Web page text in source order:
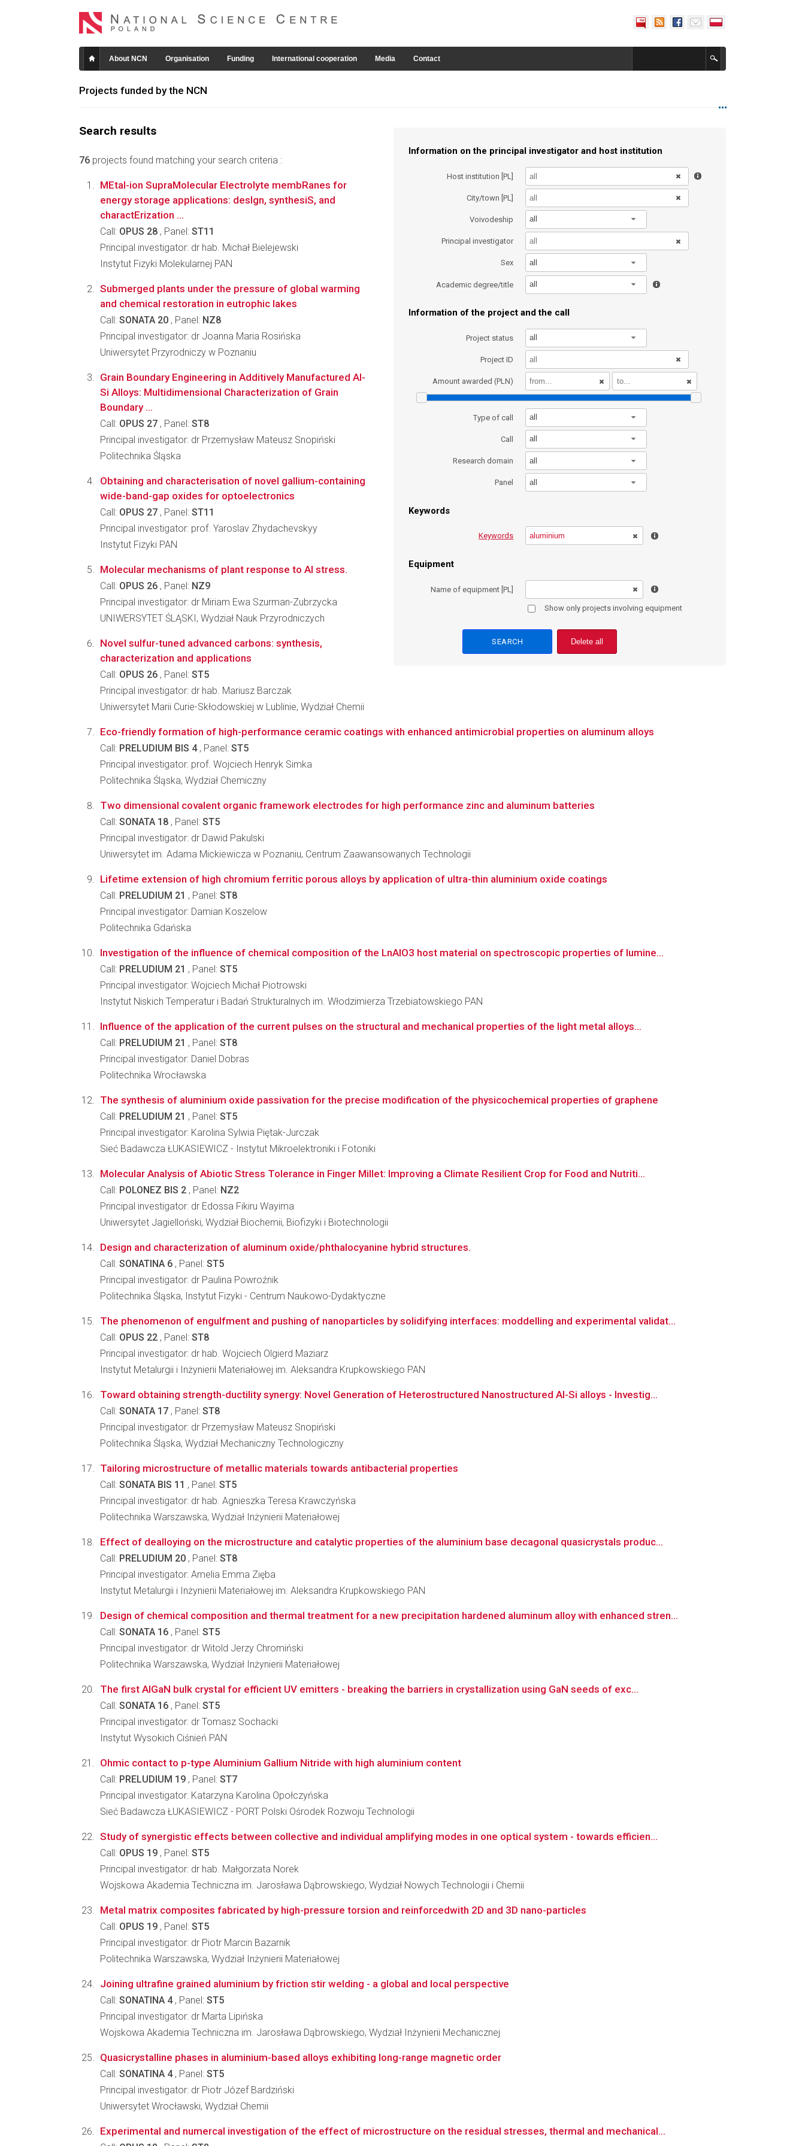
About NCN Organisation Funding International cooperation Media Contact
Projects funded by the NCN
Search results
76 projects found matching your search criteria :
Information on the principal investigator and host institution
Host institution [PL]
City/town [PL]
Voivodeship all
Principal investigator
Sex all
Academic degree/title all
Information of the project and the call
Project status all
Project ID
Amount awarded (PLN)
Type of call all
Call all
Research domain all
Panel all
Keywords
Keywords
Equipment
Name of equipment [PL]
Show only projects involving equipment
Delete all
MEtal-ion SupraMolecular Electrolyte membRanes for
energy storage applications: desIgn, synthesiS, and
charactErization ...
Call: OPUS 28 , Panel: ST11
Principal investigator: dr hab. Michał Bielejewski
Instytut Fizyki Molekularnej PAN
Submerged plants under the pressure of global warming
and chemical restoration in eutrophic lakes
Call: SONATA 20 , Panel: NZ8
Principal investigator: dr Joanna Maria Rosińska
Uniwersytet Przyrodniczy w Poznaniu
Grain Boundary Engineering in Additively Manufactured Al-
Si Alloys: Multidimensional Characterization of Grain
Boundary ...
Call: OPUS 27 , Panel: ST8
Principal investigator: dr Przemysław Mateusz Snopiński
Politechnika Śląska
Obtaining and characterisation of novel gallium-containing
wide-band-gap oxides for optoelectronics
Call: OPUS 27 , Panel: ST11
Principal investigator: prof. Yaroslav Zhydachevskyy
Instytut Fizyki PAN
Molecular mechanisms of plant response to Al stress.
Call: OPUS 26 , Panel: NZ9
Principal investigator: dr Miriam Ewa Szurman-Zubrzycka
UNIWERSYTET ŚLĄSKI, Wydział Nauk Przyrodniczych
Novel sulfur-tuned advanced carbons: synthesis,
characterization and applications
Call: OPUS 26 , Panel: ST5
Principal investigator: dr hab. Mariusz Barczak
Uniwersytet Marii Curie-Skłodowskiej w Lublinie, Wydział Chemii
Eco-friendly formation of high-performance ceramic coatings with enhanced antimicrobial properties on aluminum alloys
Call: PRELUDIUM BIS 4, Panel: ST5
Principal investigator: prof. Wojciech Henryk Simka
Politechnika Śląska, Wydział Chemiczny
Two dimensional covalent organic framework electrodes for high performance zinc and aluminum batteries
Call: SONATA 18 , Panel: ST5
Principal investigator: dr Dawid Pakulski
Uniwersytet im. Adama Mickiewicza w Poznaniu, Centrum Zaawansowanych Technologii
Lifetime extension of high chromium ferritic porous alloys by application of ultra-thin aluminium oxide coatings
Call: PRELUDIUM 21 , Panel: ST8
Principal investigator: Damian Koszelow
Politechnika Gdańska
Investigation of the influence of chemical composition of the LnAlO3 host material on spectroscopic properties of lumine...
Call: PRELUDIUM 21 , Panel: ST5
Principal investigator: Wojciech Michał Piotrowski
Instytut Niskich Temperatur i Badań Strukturalnych im. Włodzimierza Trzebiatowskiego PAN
Influence of the application of the current pulses on the structural and mechanical properties of the light metal alloys...
Call: PRELUDIUM 21 , Panel: ST8
Principal investigator: Daniel Dobras
Politechnika Wrocławska
The synthesis of aluminium oxide passivation for the precise modification of the physicochemical properties of graphene
Call: PRELUDIUM 21 , Panel: ST5
Principal investigator: Karolina Sylwia Piętak-Jurczak
Sieć Badawcza ŁUKASIEWICZ - Instytut Mikroelektroniki i Fotoniki
Molecular Analysis of Abiotic Stress Tolerance in Finger Millet: Improving a Climate Resilient Crop for Food and Nutriti...
Call: POLONEZ BIS 2 , Panel: NZ2
Principal investigator: dr Edossa Fikiru Wayima
Uniwersytet Jagielloński, Wydział Biochemii, Biofizyki i Biotechnologii
Design and characterization of aluminum oxide/phthalocyanine hybrid structures.
Call: SONATINA 6 , Panel: ST5
Principal investigator: dr Paulina Powroźnik
Politechnika Śląska, Instytut Fizyki - Centrum Naukowo-Dydaktyczne
The phenomenon of engulfment and pushing of nanoparticles by solidifying interfaces: moddelling and experimental validat...
Call: OPUS 22 , Panel: ST8
Principal investigator: dr hab. Wojciech Olgierd Maziarz
Instytut Metalurgii i Inżynierii Materiałowej im. Aleksandra Krupkowskiego PAN
Toward obtaining strength-ductility synergy: Novel Generation of Heterostructured Nanostructured Al-Si alloys - Investig...
Call: SONATA 17 , Panel: ST8
Principal investigator: dr Przemysław Mateusz Snopiński
Politechnika Śląska, Wydział Mechaniczny Technologiczny
Tailoring microstructure of metallic materials towards antibacterial properties
Call: SONATA BIS 11 , Panel: ST5
Principal investigator: dr hab. Agnieszka Teresa Krawczyńska
Politechnika Warszawska, Wydział Inżynierii Materiałowej
Effect of dealloying on the microstructure and catalytic properties of the aluminium base decagonal quasicrystals produc...
Call: PRELUDIUM 20 , Panel: ST8
Principal investigator: Amelia Emma Zięba
Instytut Metalurgii i Inżynierii Materiałowej im. Aleksandra Krupkowskiego PAN
Design of chemical composition and thermal treatment for a new precipitation hardened aluminum alloy with enhanced stren...
Call: SONATA 16 , Panel: ST5
Principal investigator: dr Witold Jerzy Chromiński
Politechnika Warszawska, Wydział Inżynierii Materiałowej
The first AlGaN bulk crystal for efficient UV emitters - breaking the barriers in crystallization using GaN seeds of exc...
Call: SONATA 16 , Panel: ST5
Principal investigator: dr Tomasz Sochacki
Instytut Wysokich Ciśnień PAN
Ohmic contact to p-type Aluminium Gallium Nitride with high aluminium content
Call: PRELUDIUM 19 , Panel: ST7
Principal investigator: Katarzyna Karolina Opołczyńska
Sieć Badawcza ŁUKASIEWICZ - PORT Polski Ośrodek Rozwoju Technologii
Study of synergistic effects between collective and individual amplifying modes in one optical system - towards efficien...
Call: OPUS 19 , Panel: ST5
Principal investigator: dr hab. Małgorzata Norek
Wojskowa Akademia Techniczna im. Jarosława Dąbrowskiego, Wydział Nowych Technologii i Chemii
Metal matrix composites fabricated by high-pressure torsion and reinforcedwith 2D and 3D nano-particles
Call: OPUS 19 , Panel: ST5
Principal investigator: dr Piotr Marcin Bazarnik
Politechnika Warszawska, Wydział Inżynierii Materiałowej
Joining ultrafine grained aluminium by friction stir welding - a global and local perspective
Call: SONATINA 4, Panel: ST5
Principal investigator: dr Marta Lipińska
Wojskowa Akademia Techniczna im. Jarosława Dąbrowskiego, Wydział Inżynierii Mechanicznej
Quasicrystalline phases in aluminium-based alloys exhibiting long-range magnetic order
Call: SONATINA 4, Panel: ST5
Principal investigator: dr Piotr Józef Bardziński
Uniwersytet Wrocławski, Wydział Chemii
Experimental and numercal investigation of the effect of microstructure on the residual stresses, thermal and mechanical...